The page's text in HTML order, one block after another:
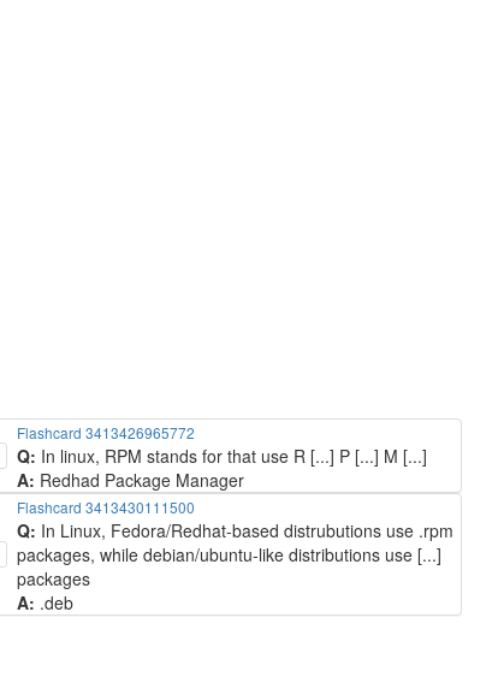
Flashcard 3413426965772
Q: In linux, RPM stands for that use R [...] P [...] M [...]
A: Redhad Package Manager
Flashcard 3413430111500
Q: In Linux, Fedora/Redhat-based distrubutions use .rpm
packages, while debian/ubuntu-like distributions use [...]
packages
A: .deb